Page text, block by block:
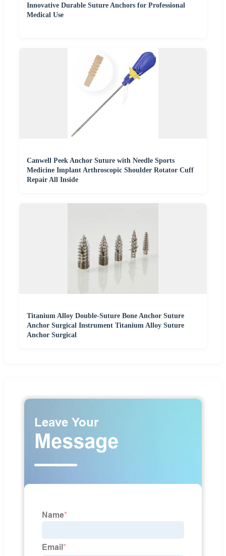
Innovative Durable Suture Anchors for Professional
Medical Use
Canwell Peek Anchor Suture with Needle Sports
Medicine Implant Arthroscopic Shoulder Rotator Cuff
Repair All Inside
Titanium Alloy Double-Suture Bone Anchor Suture
Anchor Surgical Instrument Titanium Alloy Suture
Anchor Surgical